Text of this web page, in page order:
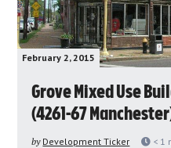
February 2, 2015
Grove Mixed Use
(4261-67
by Development Ticker < 1